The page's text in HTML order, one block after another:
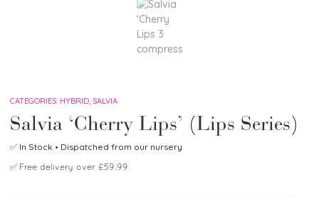
CATEGORIES: HYBRID, SALVIA
Salvia ‘Cherry Lips’ (Lips Series)
✅ In Stock • Dispatched from our nursery
✅ Free delivery over £59.99